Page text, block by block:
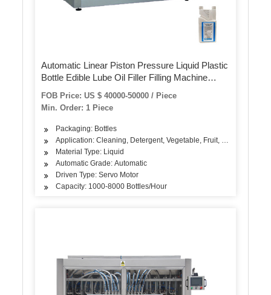
Automatic Linear Piston Pressure Liquid Plastic
Bottle Edible Lube Oil Filler Filling Machine
Machinery for Packing Machine
FOB Price: US $ 40000-50000 / Piece
Min. Order: 1 Piece
Packaging: Bottles
Application: Cleaning, Detergent, Vegetable, Fruit, Seasoning,
Material Type: Liquid
Automatic Grade: Automatic
Driven Type: Servo Motor
Capacity: 1000-8000 Bottles/Hour